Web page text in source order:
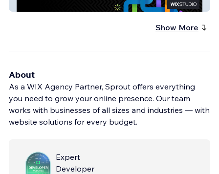
Show More
About
As a WIX Agency Partner, Sprout offers everything
you need to grow your online presence. Our team
works with businesses of all sizes and industries — with
website solutions for every budget.
Expert
Developer